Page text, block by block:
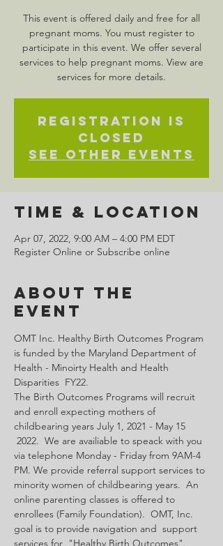
This event is offered daily and free for all
pregnant moms. You must register to
participate in this event. We offer several
services to help pregnant moms. View are
services for more details.
Registration is
Closed
See other events
Time & Location
Apr 07, 2022, 9:00 AM – 4:00 PM EDT
Register Online or Subscribe online
About the
Event
OMT Inc. Healthy Birth Outcomes Program
is funded by the Maryland Department of
Health - Minoirty Health and Health
Disparities  FY22.
The Birth Outcomes Programs will recruit
and enroll expecting mothers of
childbearing years July 1, 2021 - May 15
2022.  We are availiable to speack with you
via telephone Monday - Friday from 9AM-4
PM. We provide referral support services to
minority women of childbearing years.  An
online parenting classes is offered to
enrollees (Family Foundation).  OMT, Inc.
goal is to provide navigation and  support
services for  "Healthy Birth Outcomes".